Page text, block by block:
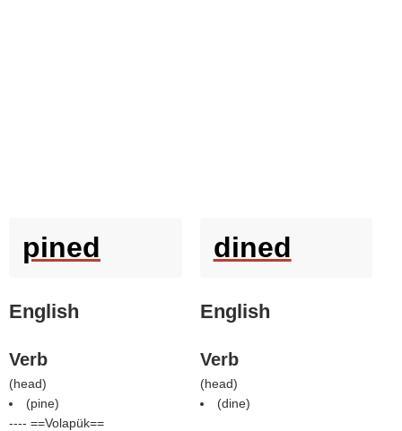
pined
English
Verb
(head)
(pine)
---- ==Volapük==
dined
English
Verb
(head)
(dine)